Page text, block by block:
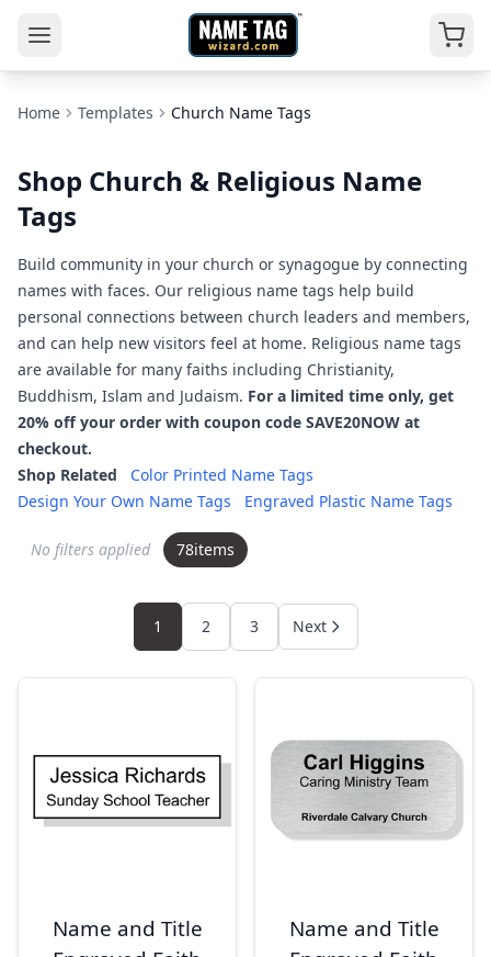
Home Templates Church Name Tags
Shop Church & Religious Name
Tags
Build community in your church or synagogue by connecting
names with faces. Our religious name tags help build
personal connections between church leaders and members,
and can help new visitors feel at home. Religious name tags
are available for many faiths including Christianity,
Buddhism, Islam and Judaism. For a limited time only, get
20% off your order with coupon code SAVE20NOW at
checkout.
Shop Related
Color Printed Name Tags
Design Your Own Name Tags
Engraved Plastic Name Tags
No filters applied 78items
1 2 3 Next
Name and Title
Name and Title